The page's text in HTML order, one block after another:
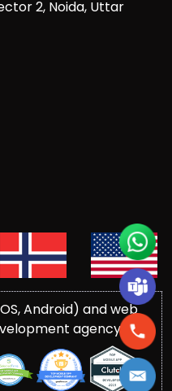
2, Noida, Uttar
Android) and web
agency